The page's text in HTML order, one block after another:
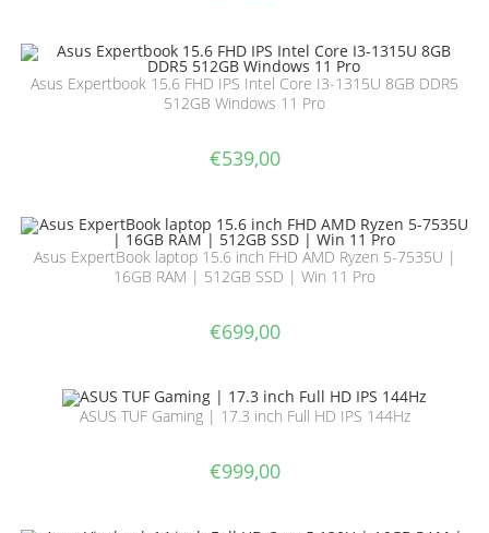
Asus Expertbook 15.6 FHD IPS Intel Core I3-1315U 8GB DDR5
512GB Windows 11 Pro
€539,00
Asus ExpertBook laptop 15.6 inch FHD AMD Ryzen 5-7535U |
16GB RAM | 512GB SSD | Win 11 Pro
€699,00
ASUS TUF Gaming | 17.3 inch Full HD IPS 144Hz
€999,00